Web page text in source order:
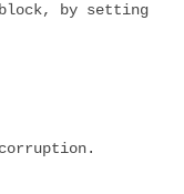
by setting